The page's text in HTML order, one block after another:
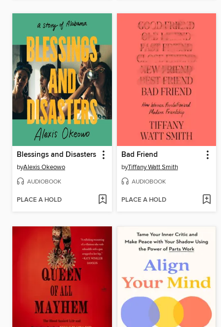
Blessings and Disasters
byAlexis Okeowo
AUDIOBOOK
PLACE A HOLD
Bad Friend
byTiffany Watt Smith
AUDIOBOOK
PLACE A HOLD